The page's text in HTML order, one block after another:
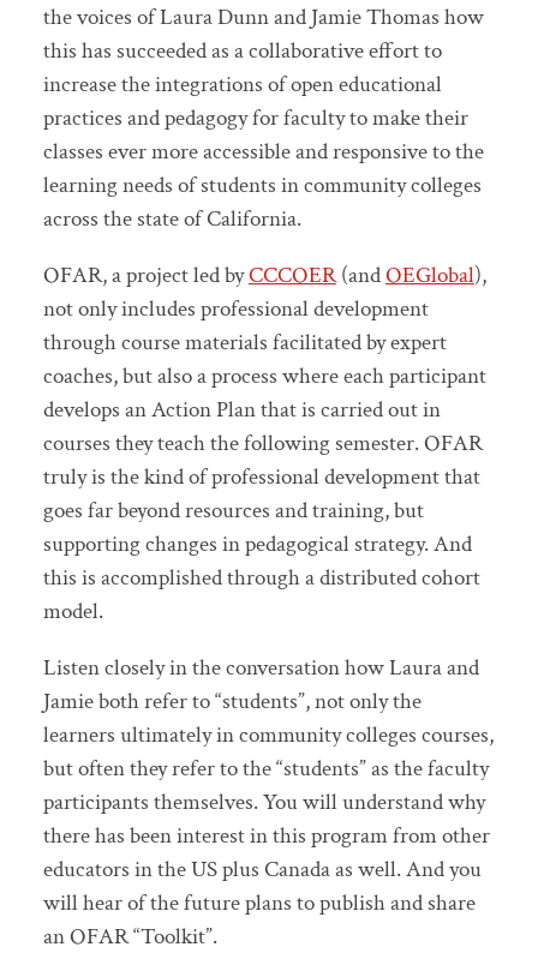
the voices of Laura Dunn and Jamie Thomas how
this has succeeded as a collaborative effort to
increase the integrations of open educational
practices and pedagogy for faculty to make their
classes ever more accessible and responsive to the
learning needs of students in community colleges
across the state of California.
OFAR, a project led byCCCOER(andOEGlobal),
not only includes professional development
through course materials facilitated by expert
coaches, but also a process where each participant
develops an Action Plan that is carried out in
courses they teach the following semester. OFAR
truly is the kind of professional development that
goes far beyond resources and training, but
supporting changes in pedagogical strategy. And
this is accomplished through a distributed cohort
model.
Listen closely in the conversation how Laura and
Jamie both refer to “students”, not only the
learners ultimately in community colleges courses,
but often they refer to the “students” as the faculty
participants themselves. You will understand why
there has been interest in this program from other
educators in the US plus Canada as well. And you
will hear of the future plans to publish and share
an OFAR “Toolkit”.